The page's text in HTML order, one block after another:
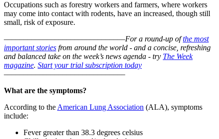
Occupations such as forestry workers and farmers, where workers
may come into contact with rodents, have an increased, though still
small, risk of exposure.
–––––––––––––––––––––––––––––––For a round-up ofthe most
important stories from around the world - and a concise, refreshing
and balanced take on the week’s news agenda - try The Week
magazine. Start your trial subscription today
–––––––––––––––––––––––––––––––
What are the symptoms?
According to the American Lung Association (ALA), symptoms
include:
Fever greater than 38.3 degrees celsius